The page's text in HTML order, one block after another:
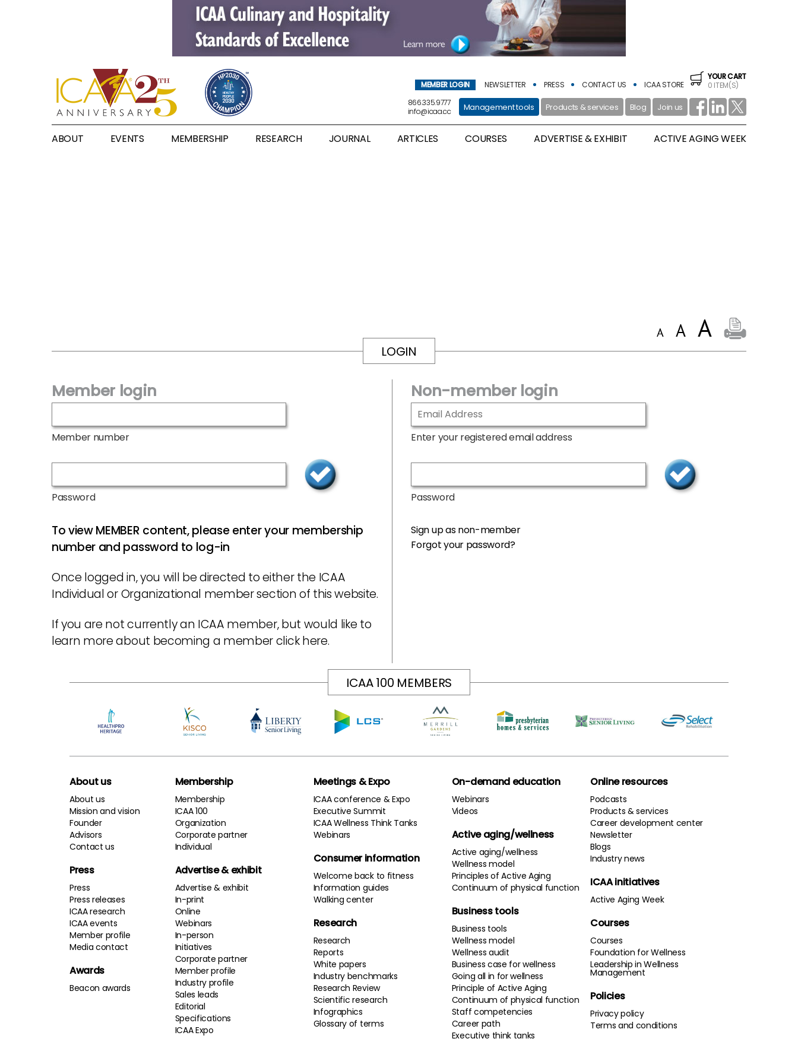
MEMBER LOGIN NEWSLETTER PRESS CONTACT US ICAA STORE
YOUR CART
0 ITEM(S)
866.335.9777
info@icaa.cc
Management tools Products & services Blog Join us
ABOUT EVENTS MEMBERSHIP RESEARCH JOURNAL ARTICLES COURSES ADVERTISE & EXHIBIT ACTIVE AGING WEEK
LOGIN
Member login
Member number
Password
To view MEMBER content, please enter your membership
number and password to log-in
Once logged in, you will be directed to either the ICAA
Individual or Organizational member section of this website.
If you are not currently an ICAA member, but would like to
learn more about becoming a memberclick here.
Non-member login
Enter your registered email address
Password
Sign up as non-member
Forgot your password?
ICAA 100 MEMBERS
About us
About us
Mission and vision
Founder
Advisors
Contact us
Press
Press
Press releases
ICAA research
ICAA events
Member profile
Media contact
Awards
Beacon awards
Membership
Membership
ICAA 100
Organization
Corporate partner
Individual
Advertise & exhibit
Advertise & exhibit
In-print
Online
Webinars
In-person
Initiatives
Corporate partner
Member profile
Industry profile
Sales leads
Editorial
Specifications
ICAA Expo
Meetings & Expo
ICAA conference & Expo
Executive Summit
ICAA Wellness Think Tanks
Webinars
Consumer information
Welcome back to fitness
Information guides
Walking center
Research
Research
Reports
White papers
Industry benchmarks
Research Review
Scientific research
Infographics
Glossary of terms
On-demand education
Webinars
Videos
Active aging/wellness
Active aging/wellness
Wellness model
Principles of Active Aging
Continuum of physical function
Business tools
Business tools
Wellness model
Wellness audit
Business case for wellness
Going all in for wellness
Principle of Active Aging
Continuum of physical function
Staff competencies
Career path
Executive think tanks
Online resources
Podcasts
Products & services
Career development center
Newsletter
Blogs
Industry news
ICAA initiatives
Active Aging Week
Courses
Courses
Foundation for Wellness
Leadership in Wellness
Management
Policies
Privacy policy
Terms and conditions